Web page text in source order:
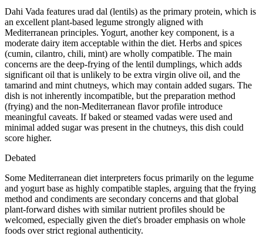
Dahi Vada features urad dal (lentils) as the primary protein, which is
an excellent plant-based legume strongly aligned with
Mediterranean principles. Yogurt, another key component, is a
moderate dairy item acceptable within the diet. Herbs and spices
(cumin, cilantro, chili, mint) are wholly compatible. The main
concerns are the deep-frying of the lentil dumplings, which adds
significant oil that is unlikely to be extra virgin olive oil, and the
tamarind and mint chutneys, which may contain added sugars. The
dish is not inherently incompatible, but the preparation method
(frying) and the non-Mediterranean flavor profile introduce
meaningful caveats. If baked or steamed vadas were used and
minimal added sugar was present in the chutneys, this dish could
score higher.
Debated
Some Mediterranean diet interpreters focus primarily on the legume
and yogurt base as highly compatible staples, arguing that the frying
method and condiments are secondary concerns and that global
plant-forward dishes with similar nutrient profiles should be
welcomed, especially given the diet's broader emphasis on whole
foods over strict regional authenticity.